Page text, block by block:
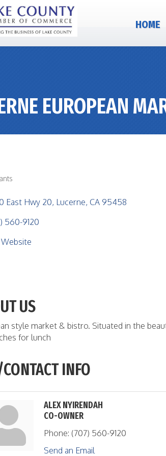
HOME
EUROPEAN
East Hwy 20 Lucerne CA 95458
560-9120
US
style market & bistro. Situated in the
for lunch
INFO
ALEX NYIRENDAH
CO-OWNER
Phone: (707) 560-9120
Send an Email